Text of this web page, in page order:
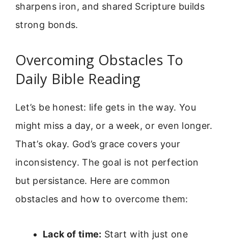
sharpens iron, and shared Scripture builds
strong bonds.
Overcoming Obstacles To
Daily Bible Reading
Let’s be honest: life gets in the way. You
might miss a day, or a week, or even longer.
That’s okay. God’s grace covers your
inconsistency. The goal is not perfection
but persistance. Here are common
obstacles and how to overcome them:
Lack of time: Start with just one